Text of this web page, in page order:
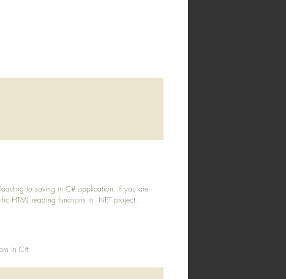
to saving in C# application. If you are
HTML reading functions in .NET project.
in C#.